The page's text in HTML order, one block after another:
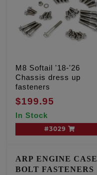
M8 Softail '18-'26
Chassis dress up
fasteners
$199.95
In Stock
#3029
ARP ENGINE CASE
BOLT FASTENERS